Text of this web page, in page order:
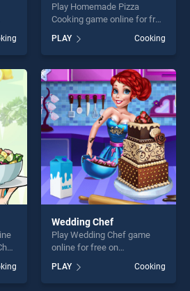
of
Play Homemade Pizza
Cooking game online for free
on BradGames. Homemade
Pizza Cooking stands out as
one of our top skill games,
offering endless
entertainment, is perfect for
players seeking fun and
challenge....
PLAY Cooking
Wedding Chef
Play Wedding Chef game
online for free on
BradGames. Wedding Chef
stands out as one of our top
skill games, offering endless
PLAY Cooking